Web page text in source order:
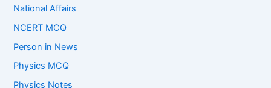
National Affairs
NCERT MCQ
Person in News
Physics MCQ
Physics Notes